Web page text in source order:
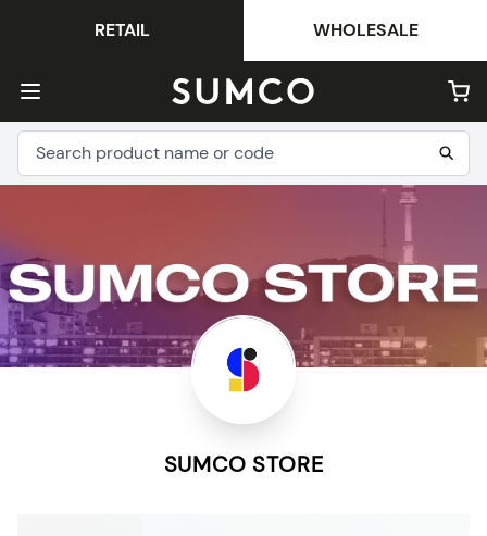
RETAIL WHOLESALE
SUMCO STORE